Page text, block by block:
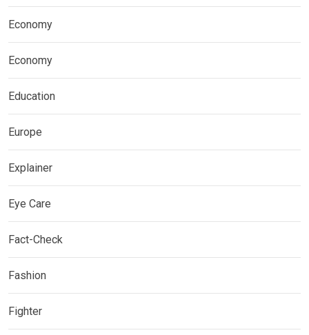
Economy
Economy
Education
Europe
Explainer
Eye Care
Fact-Check
Fashion
Fighter